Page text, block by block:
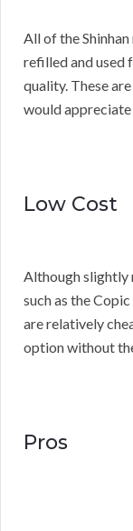
All of the
refilled and used
quality. These
would appreciate
Low Cost
Although slightly
such as the
are relatively
option without
Pros